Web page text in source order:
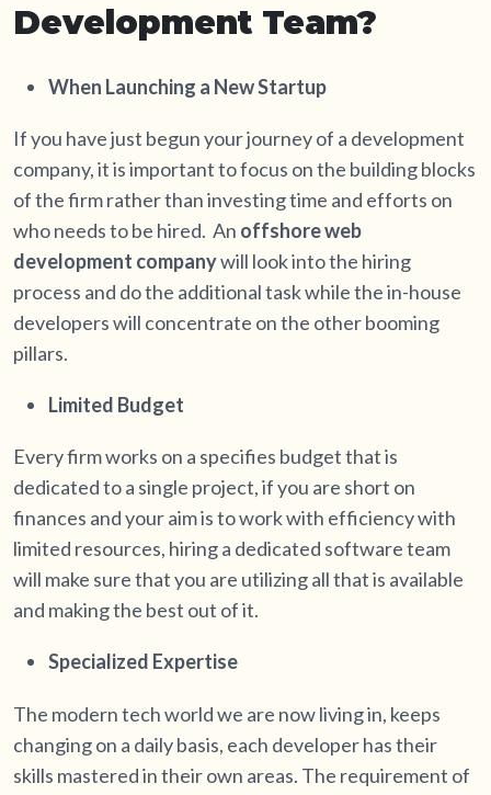
Development Team?
When Launching a New Startup
If you have just begun your journey of a development
company, it is important to focus on the building blocks
of the firm rather than investing time and efforts on
who needs to be hired. An offshore web
development companywill look into the hiring
process and do the additional task while the in-house
developers will concentrate on the other booming
pillars.
Limited Budget
Every firm works on a specifies budget that is
dedicated to a single project, if you are short on
finances and your aim is to work with efficiency with
limited resources, hiring a dedicated software team
will make sure that you are utilizing all that is available
and making the best out of it.
Specialized Expertise
The modern tech world we are now living in, keeps
changing on a daily basis, each developer has their
skills mastered in their own areas. The requirement of